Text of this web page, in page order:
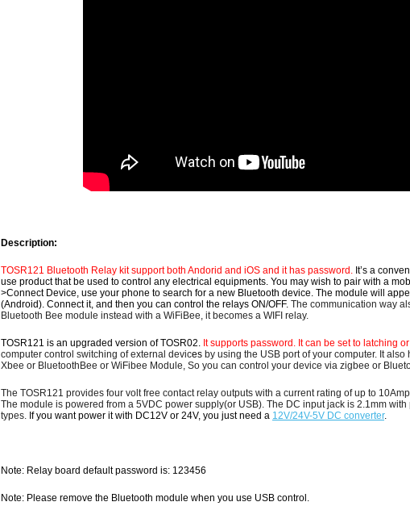
Description:
TOSR121 Bluetooth Relay kit support both Andorid and iOS and it has password. It’s a
use product that be used to control any electrical equipments. You may wish to pair with a
>Connect Device, use your phone to search for a new Bluetooth device. The module will
(Android). Connect it, and then you can control the relays ON/OFF. The communication way
Bluetooth Bee module instead with a WiFiBee, it becomes a WIFI relay.
TOSR121 is an upgraded version of TOSR02. It supports password. It can be set to latching
computer control switching of external devices by using the USB port of your computer. It
Xbee or BluetoothBee or WiFibee Module, So you can control your device via zigbee or
The TOSR121 provides four volt free contact relay outputs with a current rating of up to
The module is powered from a 5VDC power supply(or USB). The DC input jack is 2.1mm
types. If you want power it with DC12V or 24V, you just need a 12V/24V-5V DC converter.
Note: Relay board default password is: 123456
Note: Please remove the Bluetooth module when you use USB control.